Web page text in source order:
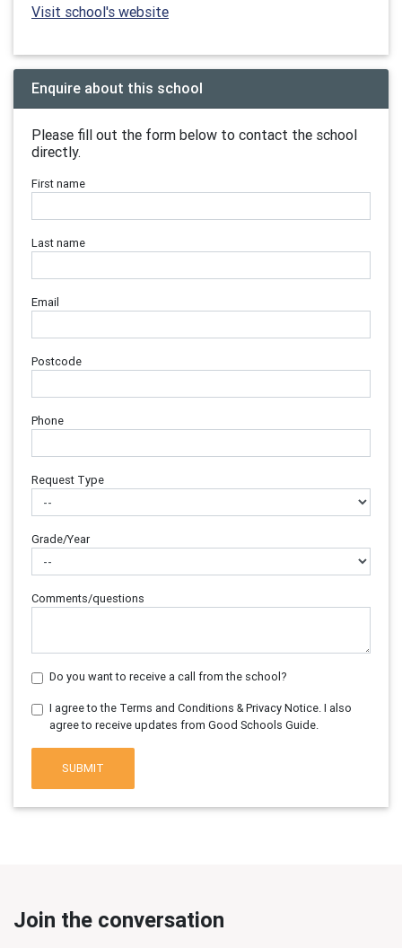
Visit school's website
Enquire about this school
Please fill out the form below to contact the school
directly.
First name
Last name
Email
Postcode
Phone
Request Type
Grade/Year
Comments/questions
Do you want to receive a call from the school?
I agree to the Terms and Conditions & Privacy Notice. I also
agree to receive updates from Good Schools Guide.
SUBMIT
Join the conversation